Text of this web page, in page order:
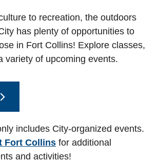
to recreation, the outdoors
has plenty of opportunities to
in Fort Collins! Explore classes,
variety of upcoming events.
includes City-organized events.
Fort Collins for additional
and activities!